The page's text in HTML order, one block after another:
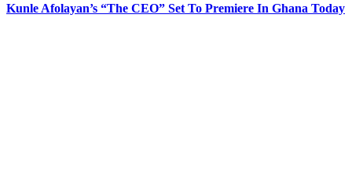
Kunle Afolayan’s “The CEO” Set To Premiere In Ghana Today